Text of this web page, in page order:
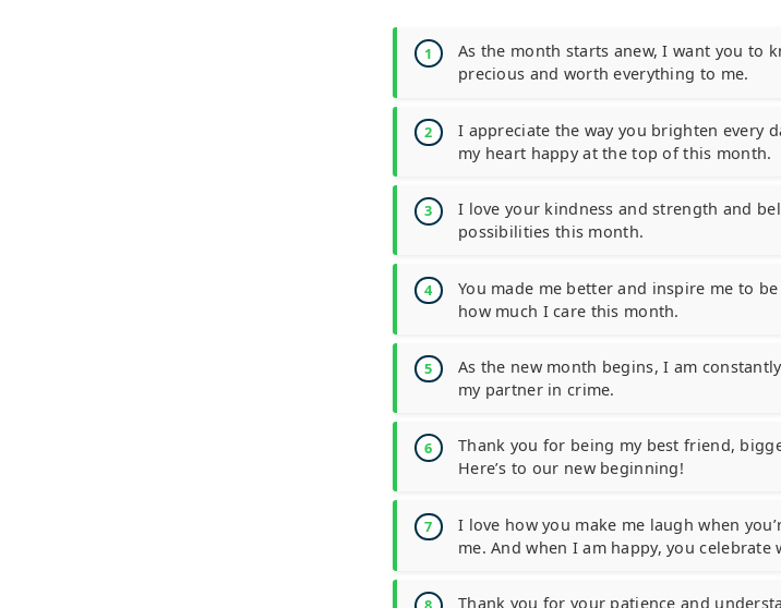
As the month starts anew, I want you to
precious and worth everything to me.
I appreciate the way you brighten every
my heart happy at the top of this month.
I love your kindness and strength and
possibilities this month.
You made me better and inspire me to
how much I care this month.
As the new month begins, I am
my partner in crime.
Thank you for being my best friend,
Here’s to our new beginning!
I love how you make me laugh when
me. And when I am happy, you celebrate
Thank you for your patience and